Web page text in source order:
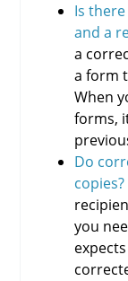
Is
and a
a
a form
When
forms,
Do
copies?
you